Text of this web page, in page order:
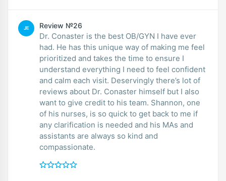
JE Review №26
Dr. Conaster is the best OB/GYN I have ever
had. He has this unique way of making me feel
prioritized and takes the time to ensure I
understand everything I need to feel confident
and calm each visit. Deservingly there’s lot of
reviews about Dr. Conaster himself but I also
want to give credit to his team. Shannon, one
of his nurses, is so quick to get back to me if
any clarification is needed and his MAs and
assistants are always so kind and
compassionate.